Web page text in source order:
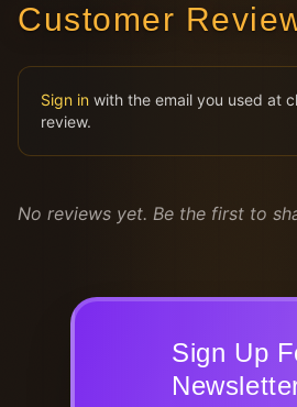
Customer
Sign in with the email you used at
review.
No reviews yet. Be the first to
Sign Up